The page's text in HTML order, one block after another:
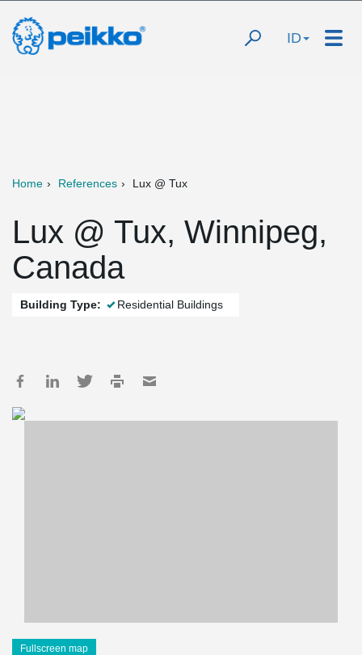
ID
Home References Lux @ Tux
Lux @ Tux, Winnipeg,
Canada
Building Type: Residential Buildings
Fullscreen map